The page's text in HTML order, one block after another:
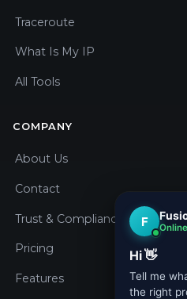
Traceroute
What Is My IP
All Tools
COMPANY
About Us
Contact
Trust & Compliance
Pricing
Features